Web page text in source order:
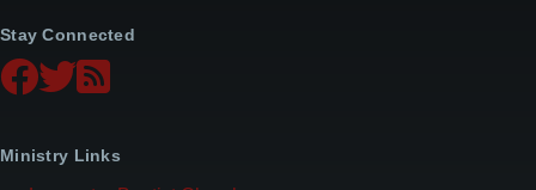
Stay Connected
Ministry Links